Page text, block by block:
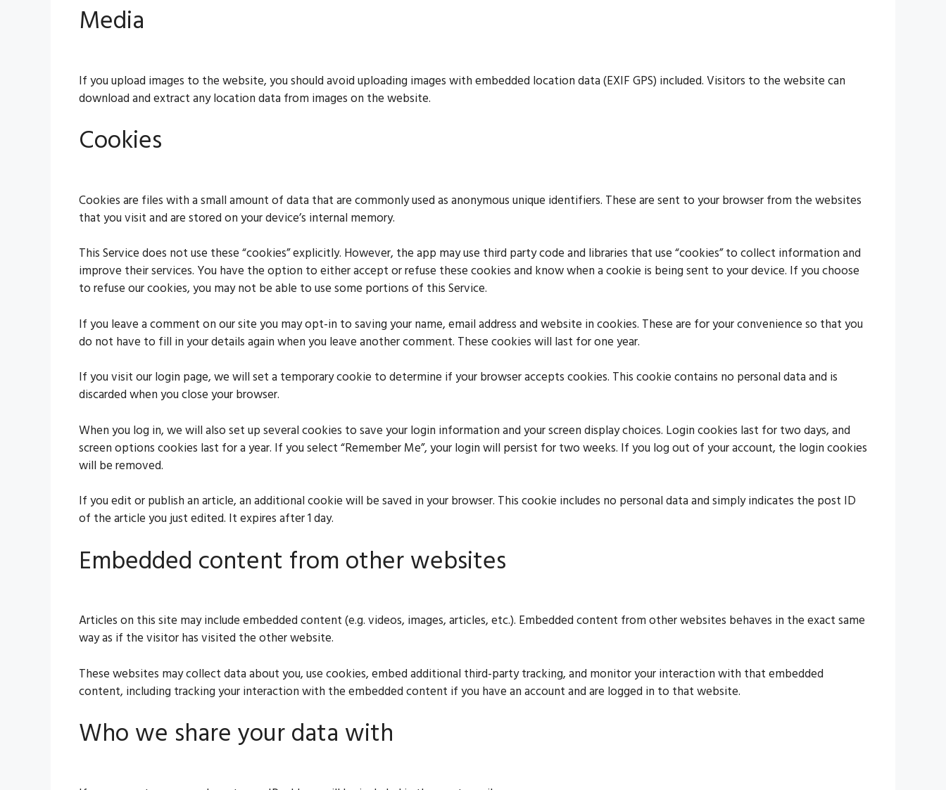
Media
If you upload images to the website, you should avoid uploading images with embedded location data (EXIF GPS) included. Visitors to the website can
download and extract any location data from images on the website.
Cookies
Cookies are files with a small amount of data that are commonly used as anonymous unique identifiers. These are sent to your browser from the websites
that you visit and are stored on your device’s internal memory.
This Service does not use these “cookies” explicitly. However, the app may use third party code and libraries that use “cookies” to collect information and
improve their services. You have the option to either accept or refuse these cookies and know when a cookie is being sent to your device. If you choose
to refuse our cookies, you may not be able to use some portions of this Service.
If you leave a comment on our site you may opt-in to saving your name, email address and website in cookies. These are for your convenience so that you
do not have to fill in your details again when you leave another comment. These cookies will last for one year.
If you visit our login page, we will set a temporary cookie to determine if your browser accepts cookies. This cookie contains no personal data and is
discarded when you close your browser.
When you log in, we will also set up several cookies to save your login information and your screen display choices. Login cookies last for two days, and
screen options cookies last for a year. If you select “Remember Me”, your login will persist for two weeks. If you log out of your account, the login cookies
will be removed.
If you edit or publish an article, an additional cookie will be saved in your browser. This cookie includes no personal data and simply indicates the post ID
of the article you just edited. It expires after 1 day.
Embedded content from other websites
Articles on this site may include embedded content (e.g. videos, images, articles, etc.). Embedded content from other websites behaves in the exact same
way as if the visitor has visited the other website.
These websites may collect data about you, use cookies, embed additional third-party tracking, and monitor your interaction with that embedded
content, including tracking your interaction with the embedded content if you have an account and are logged in to that website.
Who we share your data with